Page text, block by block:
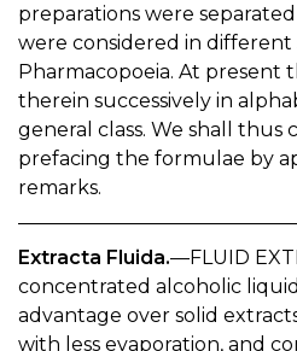
preparations were
were considered in different
Pharmacopoeia. At present
therein successively in
general class. We shall thus
prefacing the formulae by
remarks.
Extracta Fluida.—FLUID
concentrated alcoholic
advantage over solid
with less evaporation, and